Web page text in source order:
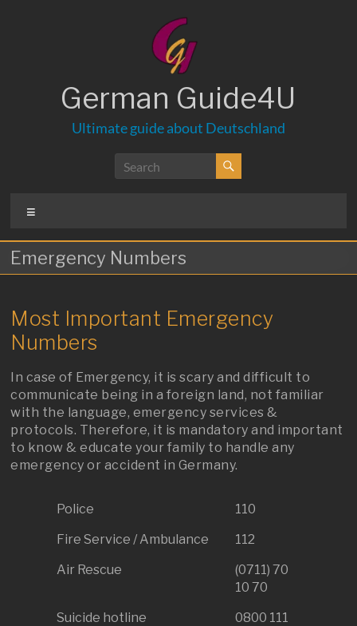
German Guide4U
Ultimate guide about Deutschland
Emergency Numbers
Most Important Emergency
Numbers
In case of Emergency, it is scary and difficult to
communicate being in a foreign land, not familiar
with the language, emergency services &
protocols. Therefore, it is mandatory and important
to know & educate your family to handle any
emergency or accident in Germany.
Police
110
Fire Service / Ambulance
112
Air Rescue
(0711) 70
10 70
Suicide hotline
0800 111